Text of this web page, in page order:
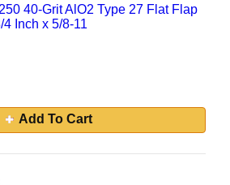
40-Grit AlO2 Type 27 Flat Flap
Inch x 5/8-11
Add To Cart